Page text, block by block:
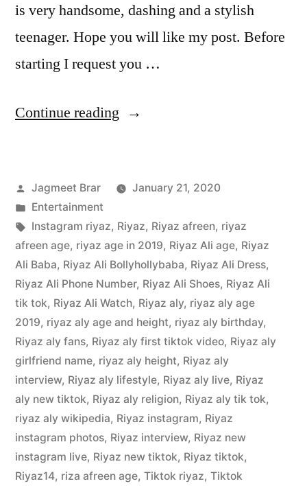
is very handsome, dashing and a stylish
teenager. Hope you will like my post. Before
starting I request you …
Continue reading
Jagmeet Brar
January 21, 2020
Entertainment
Instagram riyaz, Riyaz, Riyaz afreen, riyaz
afreen age, riyaz age in 2019, Riyaz Ali age, Riyaz
Ali Baba, Riyaz Ali Bollyhollybaba, Riyaz Ali Dress,
Riyaz Ali Phone Number, Riyaz Ali Shoes, Riyaz Ali
tik tok, Riyaz Ali Watch, Riyaz aly, riyaz aly age
2019, riyaz aly age and height, riyaz aly birthday,
Riyaz aly fans, Riyaz aly first tiktok video, Riyaz aly
girlfriend name, riyaz aly height, Riyaz aly
interview, Riyaz aly lifestyle, Riyaz aly live, Riyaz
aly new tiktok, Riyaz aly religion, Riyaz aly tik tok,
riyaz aly wikipedia, Riyaz instagram, Riyaz
instagram photos, Riyaz interview, Riyaz new
instagram live, Riyaz new tiktok, Riyaz tiktok,
Riyaz14, riza afreen age, Tiktok riyaz, Tiktok